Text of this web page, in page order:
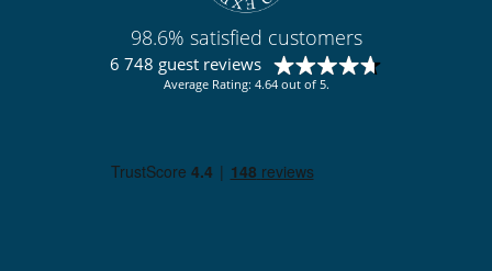
98.6% satisfied customers
6 748 guest reviews
Average Rating: 4.64 out of 5.